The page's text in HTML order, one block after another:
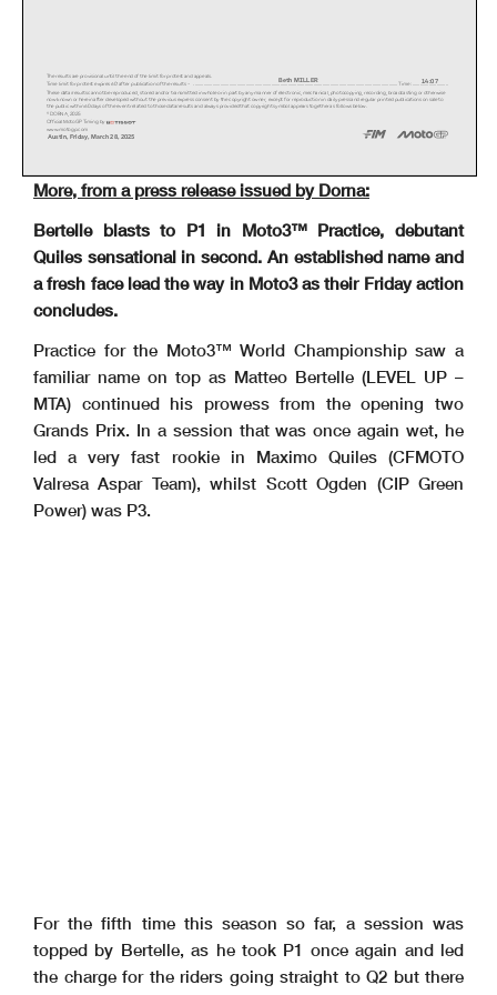
Time limit for protest expires 60' after publication of the results - ...................................................... .......................................................................................................... Time: ............................
The results are provisional until the end of the limit for protest and appeals.
Austin, Friday, March 28, 2025
Beth MILLER 14:07
These data/results cannot be reproduced, stored and/or transmitted in whole or in part by any manner of electronic, mechanical,
now known or herein after developed without the previous express consent by the copyright owner, except for reproduction in dai ly press and regular printed publications on sale to
the public within 60 days of the event related to those data/results and always provided that copyright symbol appears together
as follows below.
© DORNA, 2025
Official MotoGP Timing by
More, from a press release issued by Dorna:
Bertelle blasts to P1 in Moto3™ Practice, debutant
Quiles sensational in second. An established name and
a fresh face lead the way in Moto3 as their Friday action
concludes.
Practice for the Moto3™ World Championship saw a
familiar name on top as Matteo Bertelle (LEVEL UP –
MTA) continued his prowess from the opening two
Grands Prix. In a session that was once again wet, he
led a very fast rookie in Maximo Quiles (CFMOTO
Valresa Aspar Team), whilst Scott Ogden (CIP Green
Power) was P3.
For the fifth time this season so far, a session was
topped by Bertelle, as he took P1 once again and led
the charge for the riders going straight to Q2 but there